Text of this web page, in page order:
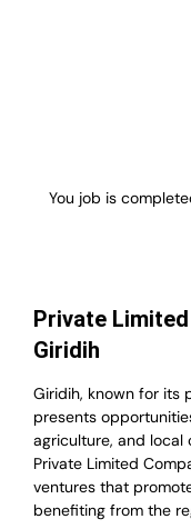
You job is
Private
Giridih
Giridih, known for its
presents
agriculture, and local
Private Limited
ventures that
benefiting from the